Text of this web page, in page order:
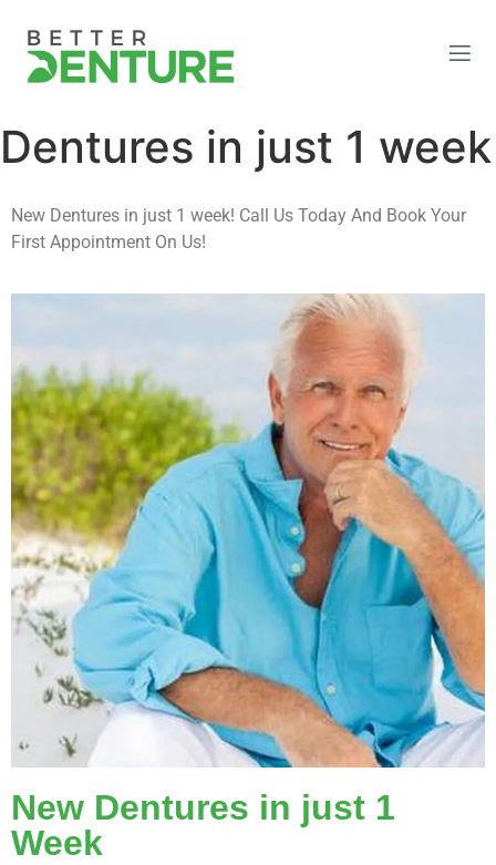
Dentures in just 1 week
New Dentures in just 1 week! Call Us Today And Book Your
First Appointment On Us!
New Dentures in just 1
Week